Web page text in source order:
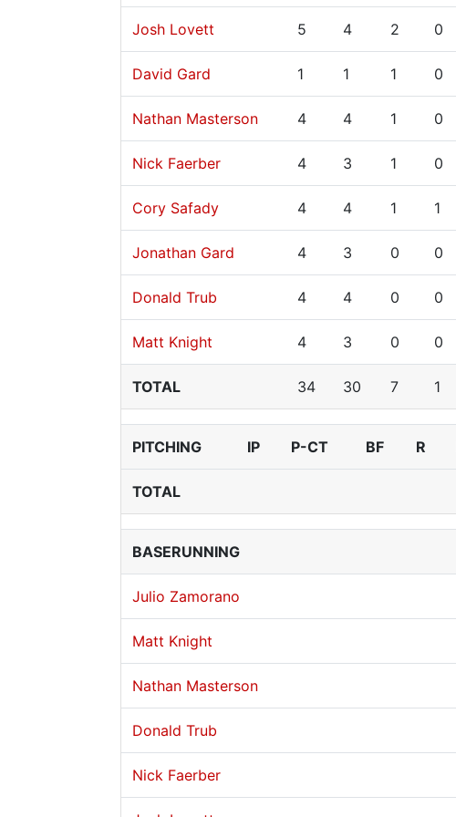
Josh Lovett 5 4 2 0
David Gard 1 1 1 0
Nathan Masterson 4 4 1 0
Nick Faerber 4 3 1 0
Cory Safady 4 4 1 1
Jonathan Gard 4 3 0 0
Donald Trub 4 4 0 0
Matt Knight 4 3 0 0
TOTAL 34 30 7 1
PITCHING IP P-CT BF R
TOTAL
BASERUNNING
Julio Zamorano
Matt Knight
Nathan Masterson
Donald Trub
Nick Faerber